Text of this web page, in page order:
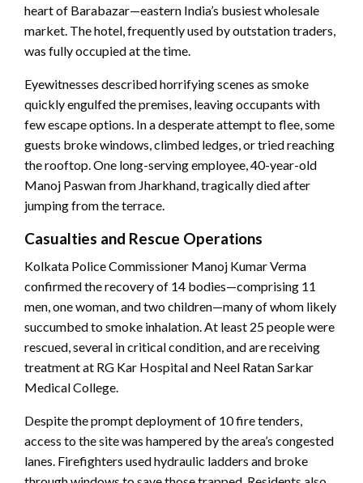
heart of Barabazar—eastern India’s busiest wholesale
market. The hotel, frequently used by outstation traders,
was fully occupied at the time.
Eyewitnesses described horrifying scenes as smoke
quickly engulfed the premises, leaving occupants with
few escape options. In a desperate attempt to flee, some
guests broke windows, climbed ledges, or tried reaching
the rooftop. One long-serving employee, 40-year-old
Manoj Paswan from Jharkhand, tragically died after
jumping from the terrace.
Casualties and Rescue Operations
Kolkata Police Commissioner Manoj Kumar Verma
confirmed the recovery of 14 bodies—comprising 11
men, one woman, and two children—many of whom likely
succumbed to smoke inhalation. At least 25 people were
rescued, several in critical condition, and are receiving
treatment at RG Kar Hospital and Neel Ratan Sarkar
Medical College.
Despite the prompt deployment of 10 fire tenders,
access to the site was hampered by the area’s congested
lanes. Firefighters used hydraulic ladders and broke